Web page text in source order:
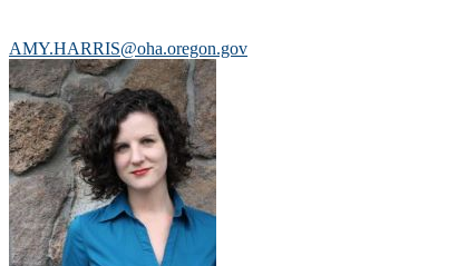
AMY.HARRIS@oha.oregon.gov